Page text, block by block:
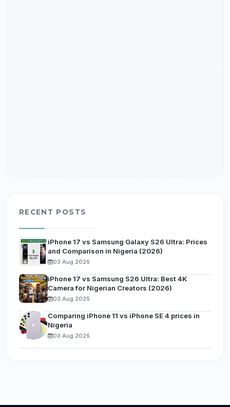
RECENT POSTS
iPhone 17 vs Samsung Galaxy S26 Ultra: Prices
and Comparison in Nigeria (2026)
03 Aug 2026
iPhone 17 vs Samsung S26 Ultra: Best 4K
Camera for Nigerian Creators (2026)
03 Aug 2026
Comparing iPhone 11 vs iPhone SE 4 prices in
Nigeria
03 Aug 2026